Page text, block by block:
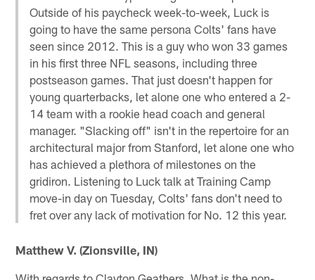
Outside of his paycheck week-to-week, Luck is
going to have the same persona Colts' fans have
seen since 2012. This is a guy who won 33 games
in his first three NFL seasons, including three
postseason games. That just doesn't happen for
young quarterbacks, let alone one who entered a 2-
14 team with a rookie head coach and general
manager. "Slacking off" isn't in the repertoire for an
architectural major from Stanford, let alone one who
has achieved a plethora of milestones on the
gridiron. Listening to Luck talk at Training Camp
move-in day on Tuesday, Colts' fans don't need to
fret over any lack of motivation for No. 12 this year.
Matthew V. (Zionsville, IN)